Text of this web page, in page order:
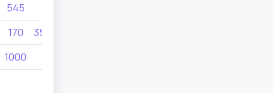
545
170 350
1000